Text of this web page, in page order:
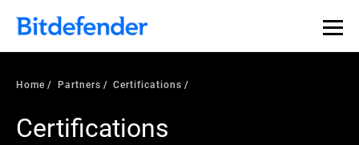
Home Partners Certifications
Certifications